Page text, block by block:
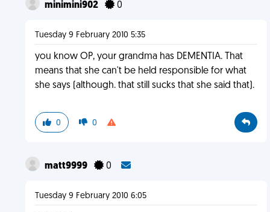
minimini902 0
Tuesday 9 February 2010 5:35
you know OP, your grandma has DEMENTIA. That
means that she can't be held responsible for what
she says (although. that still sucks that she said that).
0 0
matt9999 0
Tuesday 9 February 2010 6:05